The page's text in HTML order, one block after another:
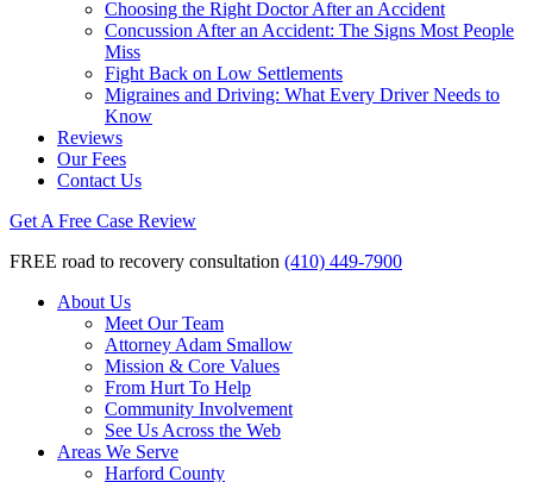
Choosing the Right Doctor After an Accident
Concussion After an Accident: The Signs Most People
Miss
Fight Back on Low Settlements
Migraines and Driving: What Every Driver Needs to
Know
Reviews
Our Fees
Contact Us
Get A Free Case Review
FREE road to recovery consultation (410) 449-7900
About Us
Meet Our Team
Attorney Adam Smallow
Mission & Core Values
From Hurt To Help
Community Involvement
See Us Across the Web
Areas We Serve
Harford County